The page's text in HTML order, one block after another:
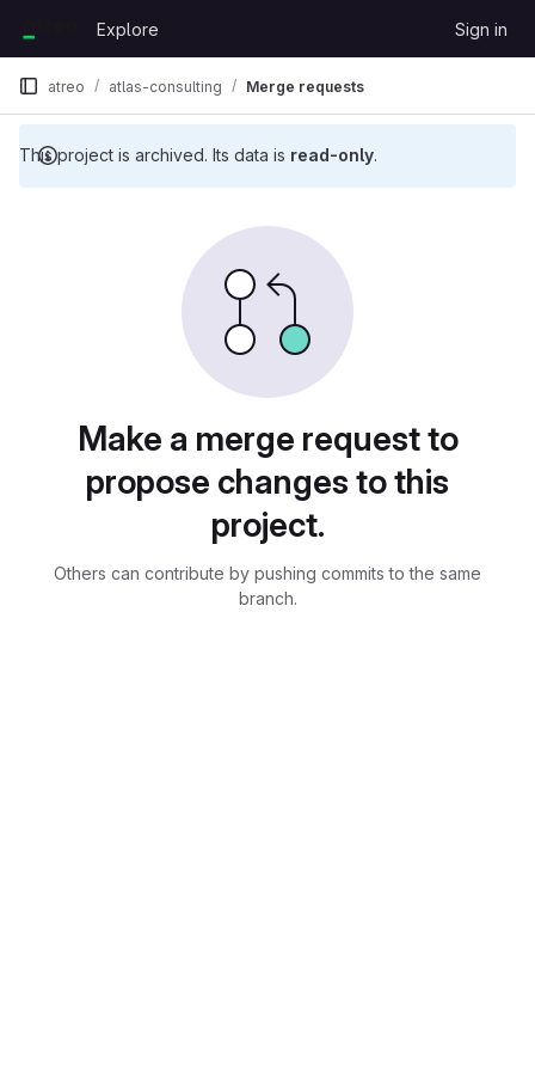
GitLab
Explore Sign in
This project is archived. Its data is read-only.
atreo atlas-consulting Merge requests
Make a merge request to
propose changes to this
project.
Others can contribute by pushing commits to the same
branch.